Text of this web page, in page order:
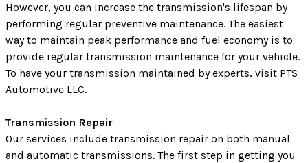
However, you can increase the transmission's lifespan by
performing regular preventive maintenance. The easiest
way to maintain peak performance and fuel economy is to
provide regular transmission maintenance for your vehicle.
To have your transmission maintained by experts, visit PTS
Automotive LLC.
Transmission Repair
Our services include transmission repair on both manual
and automatic transmissions. The first step in getting you